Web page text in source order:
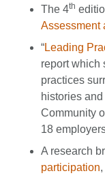
The 4th
Assessment
“Leading
report which
practices
histories
Community
18
A research
participation